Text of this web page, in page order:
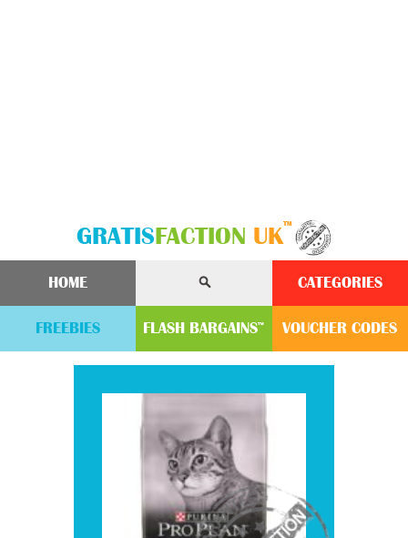
GRATIS FACTION UK™
HOME CATEGORIES
FREEBIES FLASH BARGAINS™ VOUCHER CODES